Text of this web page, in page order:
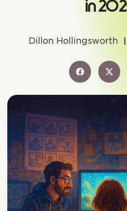
in
Dillon Hollingsworth